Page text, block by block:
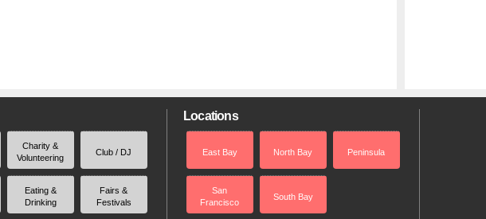
Charity &
Volunteering
Club / DJ
Eating &
Drinking
Fairs &
Festivals
Locations
East Bay North Bay Peninsula
San
Francisco
South Bay